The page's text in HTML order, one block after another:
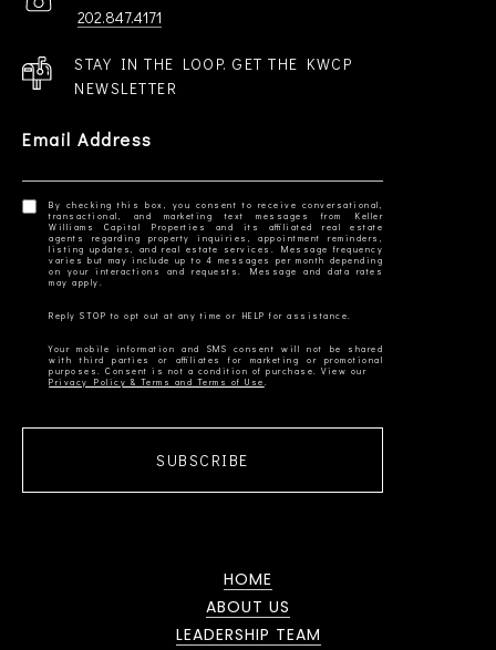
202.847.4171
STAY IN THE LOOP. GET THE KWCP
NEWSLETTER
Email Address
By checking this box, you consent to receive conversational,
transactional, and marketing text messages from Keller
Williams Capital Properties and its affiliated real estate
agents regarding property inquiries, appointment reminders,
listing updates, and real estate services. Message frequency
varies but may include up to 4 messages per month depending
on your interactions and requests. Message and data rates
Your mobile information and SMS consent will not be shared
with third parties or affiliates for marketing or promotional
Privacy Policy & Terms and Terms of Use
SUBSCRIBE
HOME
ABOUT US
LEADERSHIP TEAM